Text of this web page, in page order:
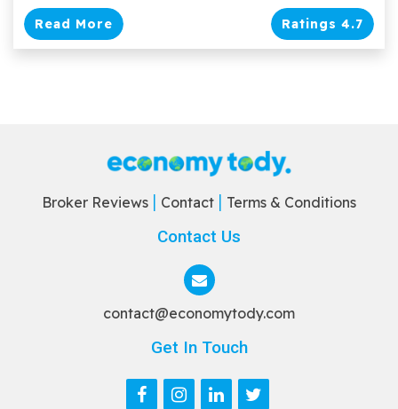
Read More Ratings 4.7
Broker Reviews Contact Terms & Conditions
Contact Us
contact@economytody.com
Get In Touch